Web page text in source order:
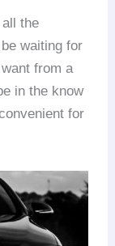
the
waiting for
from a
in the know
for